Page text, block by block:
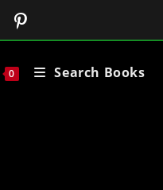
0 Search Books